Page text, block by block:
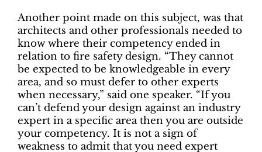
Another point made on this subject, was that
architects and other professionals needed to
know where their competency ended in
relation to fire safety design. “They cannot
be expected to be knowledgeable in every
area, and so must defer to other experts
when necessary,” said one speaker. “If you
can’t defend your design against an industry
expert in a specific area then you are outside
your competency. It is not a sign of
weakness to admit that you need expert